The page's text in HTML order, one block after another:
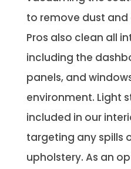
to remove dust and
Pros also clean all
including the
panels, and
environment. Light
included in our
targeting any spills
upholstery. As an